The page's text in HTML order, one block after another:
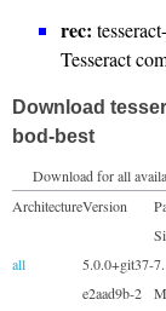
rec:
Tesseract
Download
bod-best
Download for all
ArchitectureVersion
all
5.0.0+git37-
e2aad9b-2